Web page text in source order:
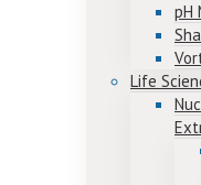
pH
Life